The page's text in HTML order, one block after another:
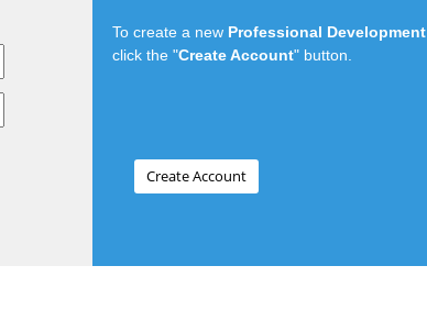
To create a new Professional Development
click the "Create Account" button.